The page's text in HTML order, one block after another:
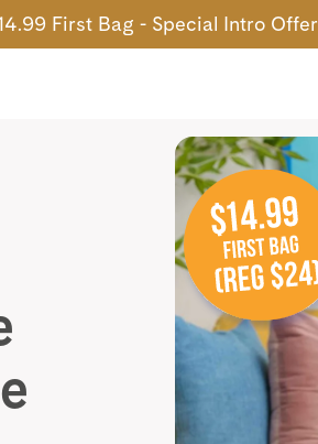
First Bag - Special Intro Offer